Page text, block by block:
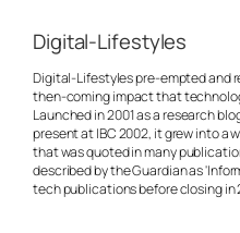
Digital-Lifestyles
Digital-Lifestyles pre-empted and
then-coming impact that
Launched in 2001 as a research
present at IBC 2002, it grew into
that was quoted in many
described by the Guardian as
tech publications before closing in